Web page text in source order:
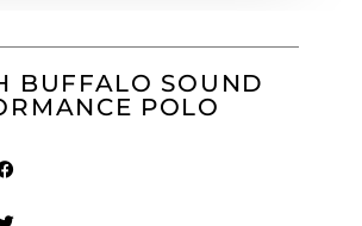
BUFFALO SOUND
POLO